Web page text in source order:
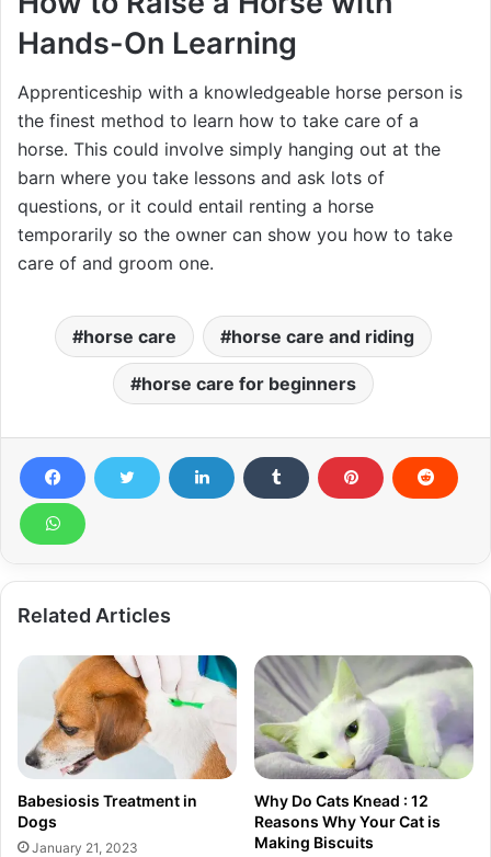
Hands-On Learning
Apprenticeship with a knowledgeable horse person is
the finest method to learn how to take care of a
horse. This could involve simply hanging out at the
barn where you take lessons and ask lots of
questions, or it could entail renting a horse
temporarily so the owner can show you how to take
care of and groom one.
horse care horse care and riding
horse care for beginners
Related Articles
Babesiosis Treatment in
Dogs
January 21, 2023
Why Do Cats Knead : 12
Reasons Why Your Cat is
Making Biscuits